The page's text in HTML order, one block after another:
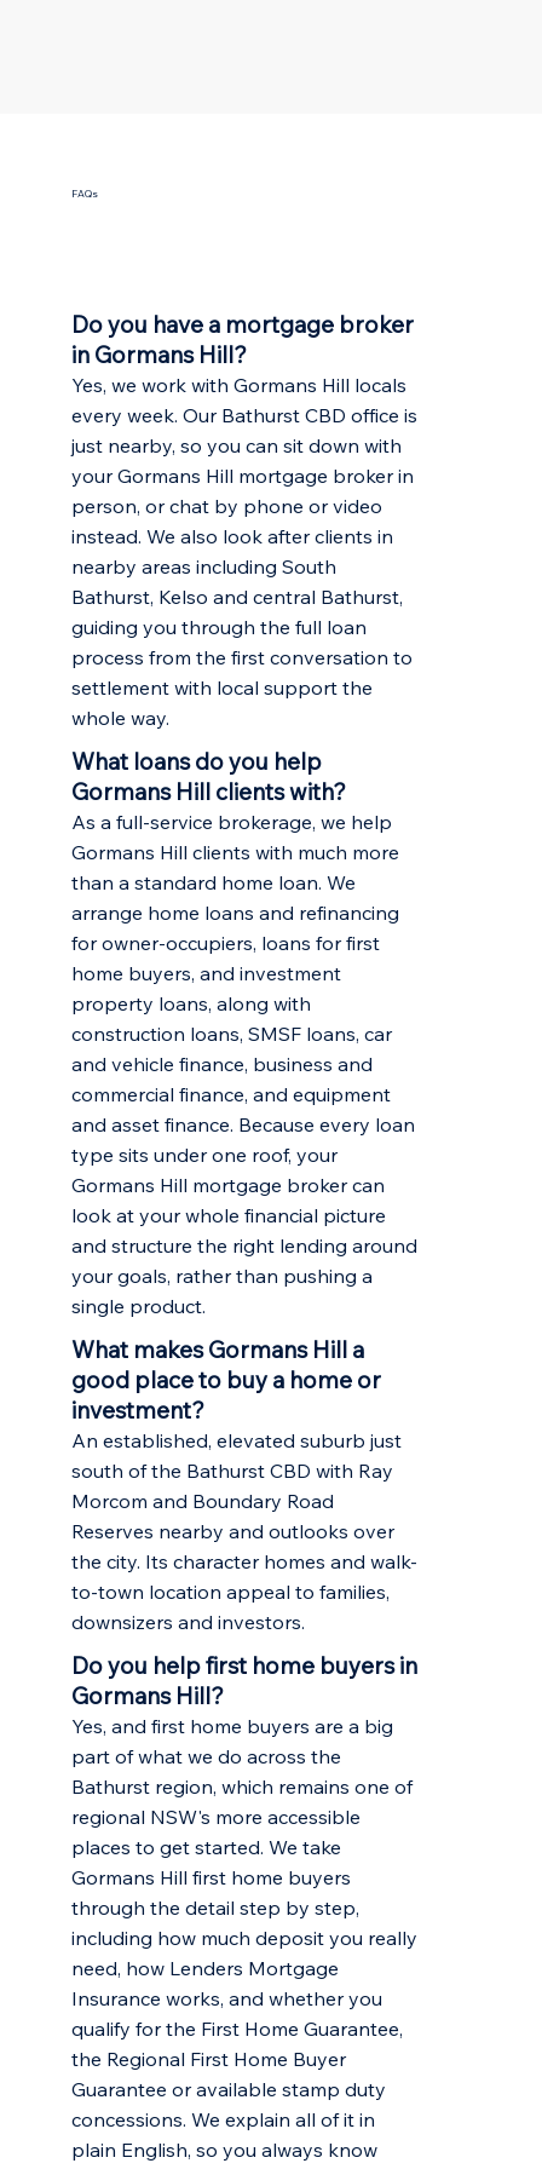
FAQs
Do you have a mortgage broker
in Gormans Hill?
Yes, we work with Gormans Hill locals
every week. Our Bathurst CBD office is
just nearby, so you can sit down with
your Gormans Hill mortgage broker in
person, or chat by phone or video
instead. We also look after clients in
nearby areas including South
Bathurst, Kelso and central Bathurst,
guiding you through the full loan
process from the first conversation to
settlement with local support the
whole way.
What loans do you help
Gormans Hill clients with?
As a full-service brokerage, we help
Gormans Hill clients with much more
than a standard home loan. We
arrange home loans and refinancing
for owner-occupiers, loans for first
home buyers, and investment
property loans, along with
construction loans, SMSF loans, car
and vehicle finance, business and
commercial finance, and equipment
and asset finance. Because every loan
type sits under one roof, your
Gormans Hill mortgage broker can
look at your whole financial picture
and structure the right lending around
your goals, rather than pushing a
single product.
What makes Gormans Hill a
good place to buy a home or
investment?
An established, elevated suburb just
south of the Bathurst CBD with Ray
Morcom and Boundary Road
Reserves nearby and outlooks over
the city. Its character homes and walk-
to-town location appeal to families,
downsizers and investors.
Do you help first home buyers in
Gormans Hill?
Yes, and first home buyers are a big
part of what we do across the
Bathurst region, which remains one of
regional NSW's more accessible
places to get started. We take
Gormans Hill first home buyers
through the detail step by step,
including how much deposit you really
need, how Lenders Mortgage
Insurance works, and whether you
qualify for the First Home Guarantee,
the Regional First Home Buyer
Guarantee or available stamp duty
concessions. We explain all of it in
plain English, so you always know